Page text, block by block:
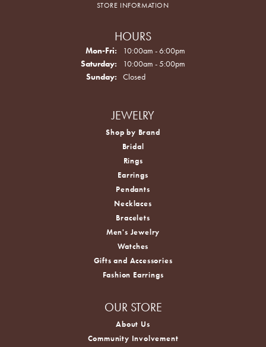
STORE INFORMATION
HOURS
Mon-Fri: Monday - Friday:
10:00am - 6:00pm
Saturday:
10:00am - 5:00pm
Sunday:
Closed
JEWELRY
Shop by Brand
Bridal
Rings
Earrings
Pendants
Necklaces
Bracelets
Men's Jewelry
Watches
Gifts and Accessories
Fashion Earrings
OUR STORE
About Us
Community Involvement